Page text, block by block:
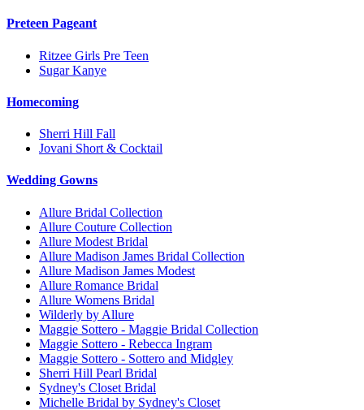
Preteen Pageant
Ritzee Girls Pre Teen
Sugar Kanye
Homecoming
Sherri Hill Fall
Jovani Short & Cocktail
Wedding Gowns
Allure Bridal Collection
Allure Couture Collection
Allure Modest Bridal
Allure Madison James Bridal Collection
Allure Madison James Modest
Allure Romance Bridal
Allure Womens Bridal
Wilderly by Allure
Maggie Sottero - Maggie Bridal Collection
Maggie Sottero - Rebecca Ingram
Maggie Sottero - Sottero and Midgley
Sherri Hill Pearl Bridal
Sydney's Closet Bridal
Michelle Bridal by Sydney's Closet